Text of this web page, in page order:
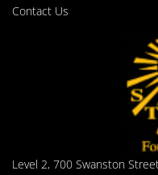
Contact Us
Level 2, 700 Swanston